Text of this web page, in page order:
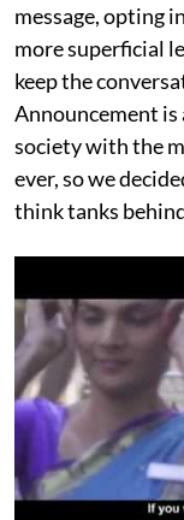
message, opting
more superficial
keep the
Announcement is
society with the
ever, so we
think tanks